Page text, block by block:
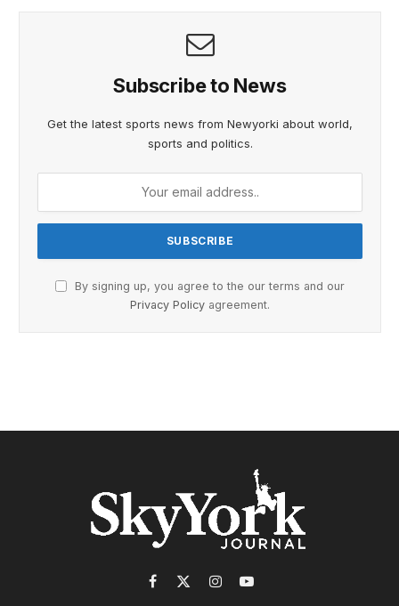
Subscribe to News
Get the latest sports news from Newyorki about world,
sports and politics.
By signing up, you agree to the our terms and our
Privacy Policy agreement.
Facebook
X
InstagramYouTube